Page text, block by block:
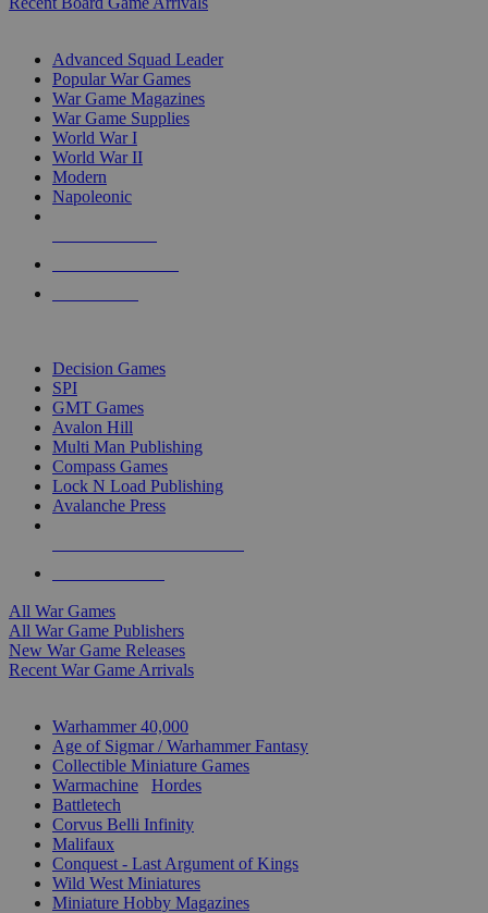
Advanced Squad Leader
Popular War Games
War Game Magazines
War Game Supplies
World War I
World War II
Modern
Napoleonic
Decision Games
SPI
GMT Games
Avalon Hill
Multi Man Publishing
Compass Games
Lock N Load Publishing
Avalanche Press
All War Games
All War Game Publishers
New War Game Releases
Recent War Game Arrivals
Warhammer 40,000
Age of Sigmar / Warhammer Fantasy
Collectible Miniature Games
Warmachine
Hordes
Battletech
Corvus Belli Infinity
Malifaux
Conquest - Last Argument of Kings
Wild West Miniatures
Miniature Hobby Magazines